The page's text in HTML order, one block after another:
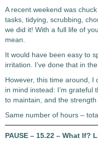
A recent weekend was
tasks, tidying, scrubbing,
we did it! With a full life of
mean.
It would have been easy to
irritation. I’ve done that in the
However, this time around, I
in mind instead: I’m grateful
to maintain, and the strength
Same number of hours –
PAUSE – 15.22 – What If?